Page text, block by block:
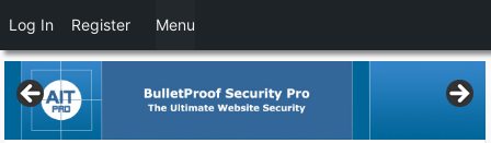
Log In Register Menu